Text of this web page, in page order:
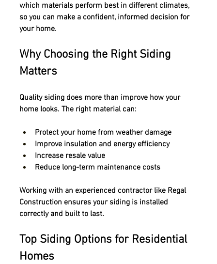
which materials perform best in different climates,
so you can make a confident, informed decision for
your home.
Why Choosing the Right Siding
Matters
Quality siding does more than improve how your
home looks. The right material can:
Protect your home from weather damage
Improve insulation and energy efficiency
Increase resale value
Reduce long-term maintenance costs
Working with an experienced contractor like Regal
Construction ensures your siding is installed
correctly and built to last.
Top Siding Options for Residential
Homes